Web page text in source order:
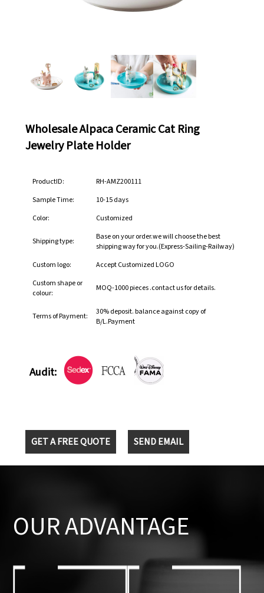
Wholesale Alpaca Ceramic Cat Ring
Jewelry Plate Holder
ProductID:
RH-AMZ200111
Sample Time:
10-15 days
Color:
Customized
Shipping type:
Base on your order.we will choose the best
shipping way for you.(Express-Sailing-Railway)
Custom logo:
Accept Customized LOGO
Custom shape or
colour:
MOQ-1000 pieces .contact us for details.
Terms of Payment:
30% deposit. balance against copy of
B/L.Payment
Audit:
GET A FREE QUOTE SEND EMAIL
OUR ADVANTAGE